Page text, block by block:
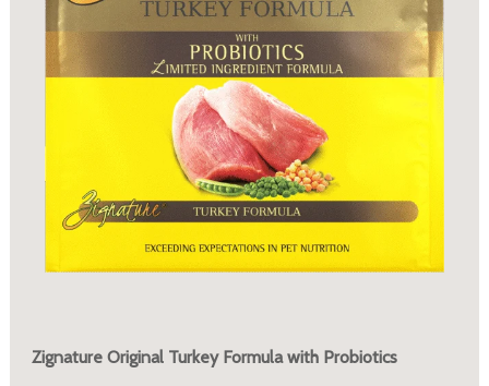
Zignature Original Turkey Formula with Probiotics